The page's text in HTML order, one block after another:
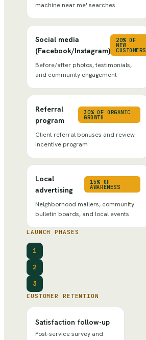
machine near me' searches
Social media
(Facebook/Instagram)
20% OF
NEW
CUSTOMERS
Before/after photos, testimonials,
and community engagement
Referral
program
30% OF ORGANIC
GROWTH
Client referral bonuses and review
incentive program
Local
advertising
15% OF
AWARENESS
Neighborhood mailers, community
bulletin boards, and local events
LAUNCH PHASES
1
2
3
CUSTOMER RETENTION
Satisfaction follow-up
Post-service survey and